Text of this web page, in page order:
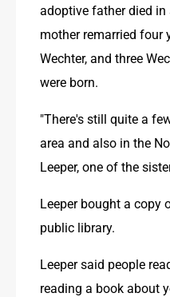
adoptive father died
mother remarried four
Wechter, and three
were born.
"There's still quite a
area and also in the
Leeper, one of the
Leeper bought a copy
public library.
Leeper said people
reading a book about